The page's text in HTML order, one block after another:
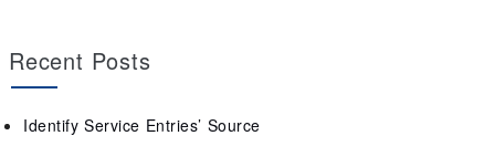
Recent Posts
Identify Service Entries’ Source